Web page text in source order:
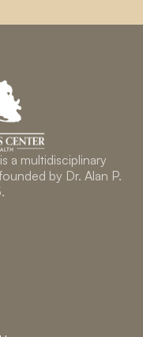
a multidisciplinary
by Dr. Alan P.